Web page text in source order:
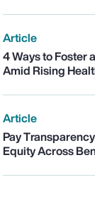
Article
4 Ways to Foster
Amid Rising
Article
Pay
Equity Across